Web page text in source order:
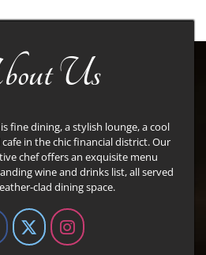
Us
fine dining, a stylish lounge, a cool
in the chic financial district. Our
chef offers an exquisite menu
wine and drinks list, all served
clad dining space.